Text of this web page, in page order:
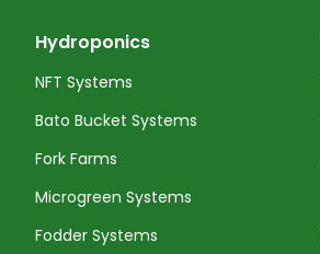
Hydroponics
NFT Systems
Bato Bucket Systems
Fork Farms
Microgreen Systems
Fodder Systems